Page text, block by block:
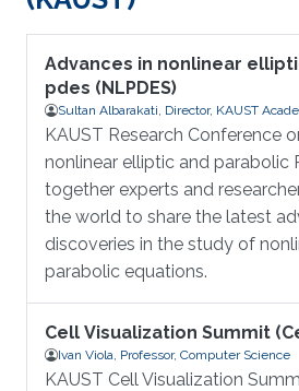
Advances in nonlinear
pdes (NLPDES)
Sultan Albarakati, Director, KAUST
KAUST Research Conference
nonlinear elliptic and parabolic
together experts and
the world to share the latest
discoveries in the study of
parabolic equations.
Cell Visualization Summit
Ivan Viola, Professor, Computer Science
KAUST Cell Visualization